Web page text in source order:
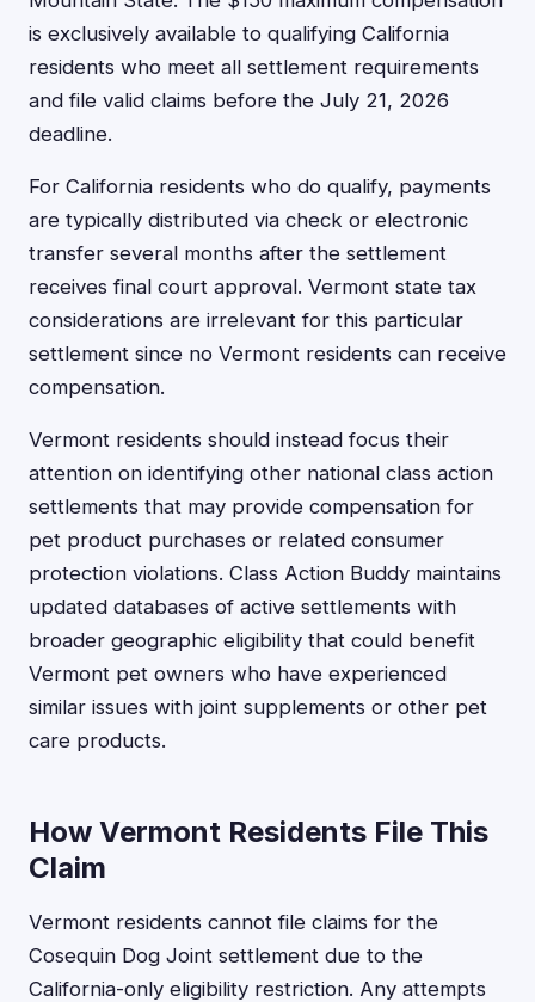
is exclusively available to qualifying California
residents who meet all settlement requirements
and file valid claims before the July 21, 2026
deadline.
For California residents who do qualify, payments
are typically distributed via check or electronic
transfer several months after the settlement
receives final court approval. Vermont state tax
considerations are irrelevant for this particular
settlement since no Vermont residents can receive
compensation.
Vermont residents should instead focus their
attention on identifying other national class action
settlements that may provide compensation for
pet product purchases or related consumer
protection violations. Class Action Buddy maintains
updated databases of active settlements with
broader geographic eligibility that could benefit
Vermont pet owners who have experienced
similar issues with joint supplements or other pet
care products.
How Vermont Residents File This
Claim
Vermont residents cannot file claims for the
Cosequin Dog Joint settlement due to the
California-only eligibility restriction. Any attempts